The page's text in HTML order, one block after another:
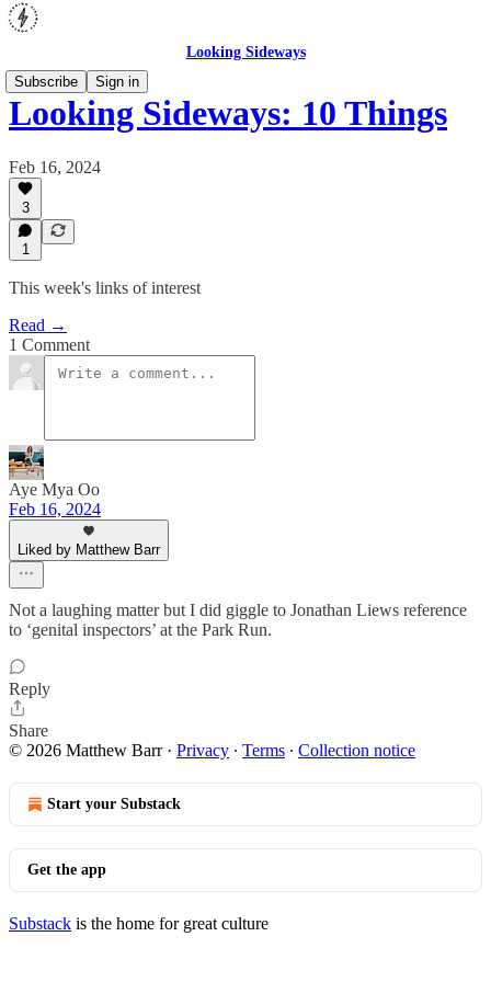
Looking Sideways
Subscribe
Sign in
Looking Sideways: 10 Things
Feb 16, 2024
3
1
This week's links of interest
Read →
1 Comment
Aye Mya Oo
Feb 16, 2024
Liked by Matthew Barr
Not a laughing matter but I did giggle to Jonathan Liews reference
to ‘genital inspectors’ at the Park Run.
Reply
Share
© 2026 Matthew Barr· Privacy ∙ Terms ∙ Collection notice
Start your Substack
Get the app
Substack is the home for great culture